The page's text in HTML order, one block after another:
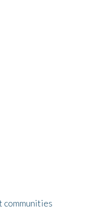
communities